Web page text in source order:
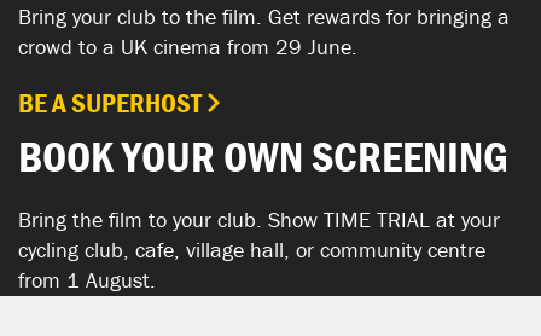
Bring your club to the film. Get rewards for bringing a
crowd to a UK cinema from 29 June.
BE A SUPERHOST
BOOK YOUR OWN SCREENING
Bring the film to your club. Show TIME TRIAL at your
cycling club, cafe, village hall, or community centre
from 1 August.